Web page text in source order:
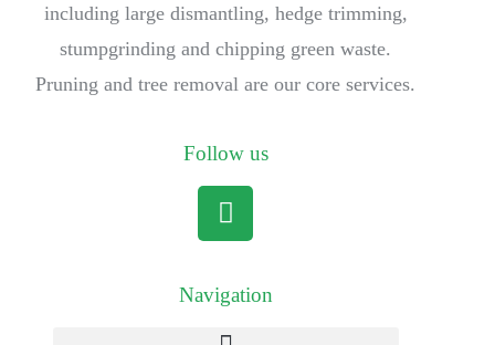
including large dismantling, hedge trimming,
stumpgrinding and chipping green waste.
Pruning and tree removal are our core services.
Follow us
Navigation